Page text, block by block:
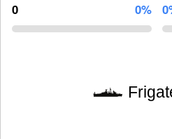
0 0%